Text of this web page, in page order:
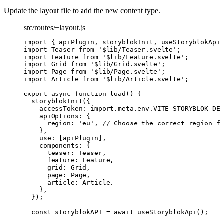
Update the layout file to add the new content type.
src/routes/+layout.js
import { apiPlugin, storyblokInit,
import Teaser from ' $lib/Teaser.svelte ' ;
import Feature from ' $lib/Feature.svelte ' ;
import Grid from ' $lib/Grid.svelte ' ;
import Page from ' $lib/Page.svelte ' ;
import Article from ' $lib/Article.svelte ' ;
export
async function load ()
{
storyblokInit ({
accessToken: import. meta . env .
apiOptions: {
region:
' eu ' ,
// Choose the correct region
} ,
use: [ apiPlugin ] ,
components: {
teaser: Teaser ,
feature: Feature ,
grid: Grid ,
page: Page ,
article: Article ,
} ,
});
const storyblokAPI = await useStoryblokApi ();